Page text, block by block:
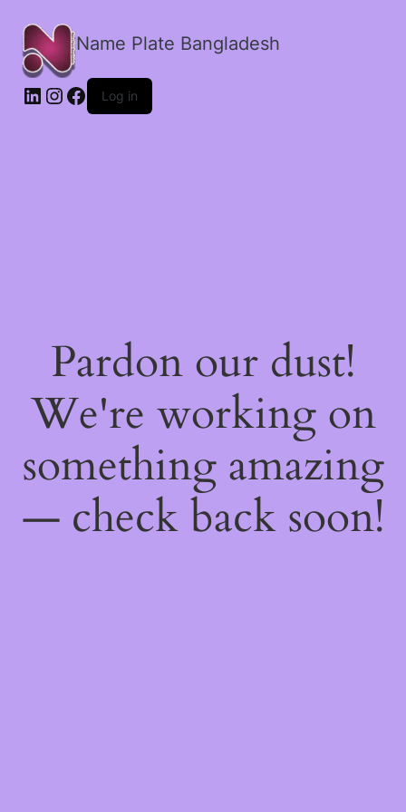
Name Plate Bangladesh
LinkedIn
Instagram
Facebook
Log in
Pardon our dust!
We're working on
something amazing
— check back soon!